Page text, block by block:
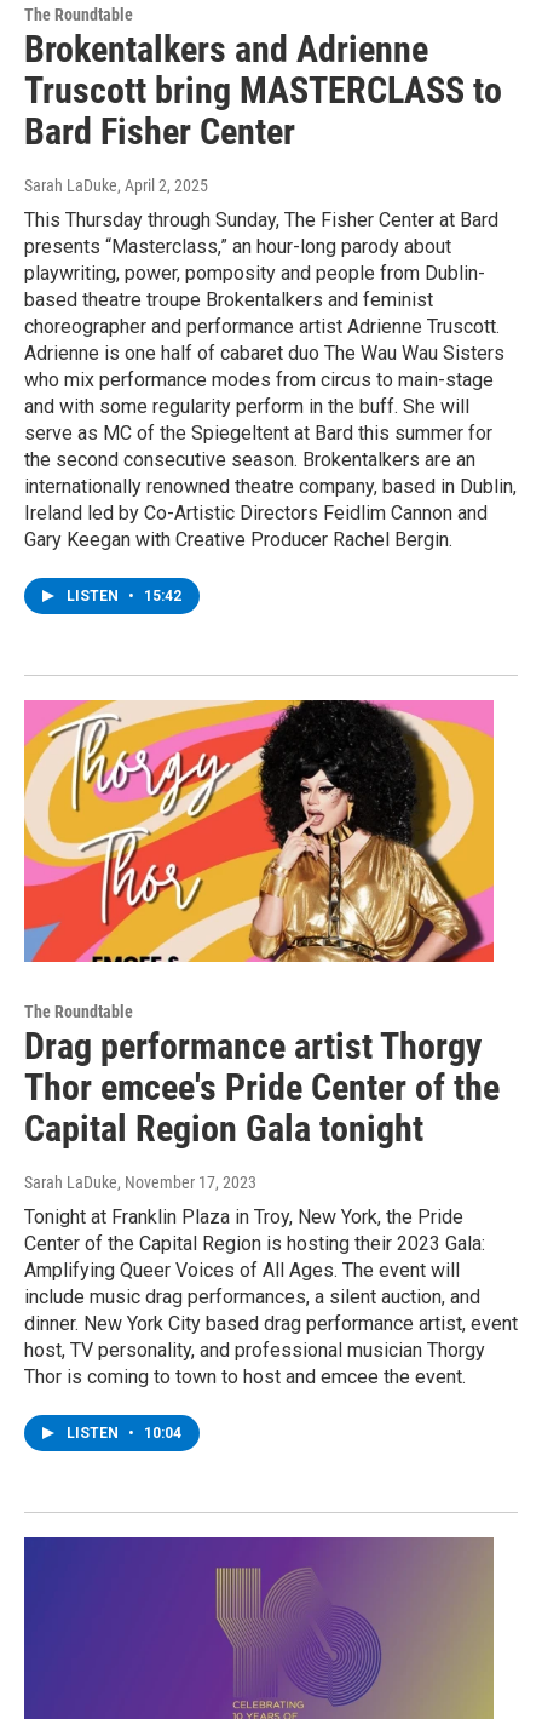
The Roundtable
Brokentalkers and Adrienne
Truscott bring MASTERCLASS to
Bard Fisher Center
Sarah LaDuke, April 2, 2025
This Thursday through Sunday, The Fisher Center at Bard
presents “Masterclass,” an hour-long parody about
playwriting, power, pomposity and people from Dublin-
based theatre troupe Brokentalkers and feminist
choreographer and performance artist Adrienne Truscott.
Adrienne is one half of cabaret duo The Wau Wau Sisters
who mix performance modes from circus to main-stage
and with some regularity perform in the buff. She will
serve as MC of the Spiegeltent at Bard this summer for
the second consecutive season. Brokentalkers are an
internationally renowned theatre company, based in Dublin,
Ireland led by Co-Artistic Directors Feidlim Cannon and
Gary Keegan with Creative Producer Rachel Bergin.
LISTEN • 15:42
The Roundtable
Drag performance artist Thorgy
Thor emcee's Pride Center of the
Capital Region Gala tonight
Sarah LaDuke, November 17, 2023
Tonight at Franklin Plaza in Troy, New York, the Pride
Center of the Capital Region is hosting their 2023 Gala:
Amplifying Queer Voices of All Ages. The event will
include music drag performances, a silent auction, and
dinner. New York City based drag performance artist, event
host, TV personality, and professional musician Thorgy
Thor is coming to town to host and emcee the event.
LISTEN • 10:04